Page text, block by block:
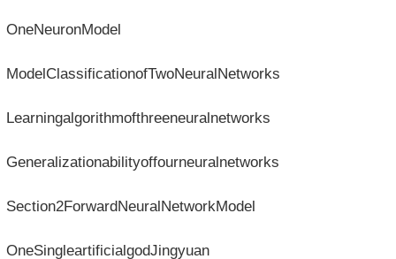
OneNeuronModel
ModelClassificationofTwoNeuralNetworks
Learningalgorithmofthreeneuralnetworks
Generalizationabilityoffourneuralnetworks
Section2ForwardNeuralNetworkModel
OneSingleartificialgodJingyuan